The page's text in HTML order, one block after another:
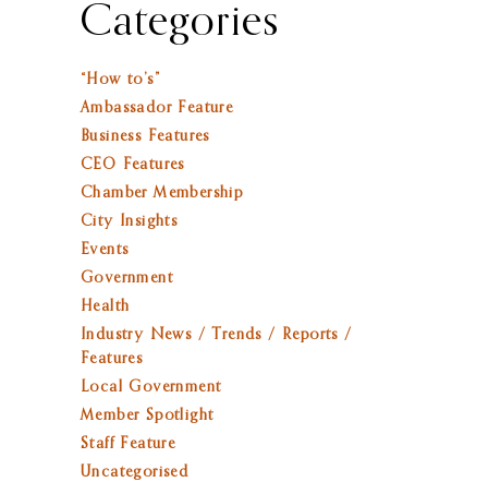
Categories
“How to’s”
Ambassador Feature
Business Features
CEO Features
Chamber Membership
City Insights
Events
Government
Health
Industry News / Trends / Reports /
Features
Local Government
Member Spotlight
Staff Feature
Uncategorised